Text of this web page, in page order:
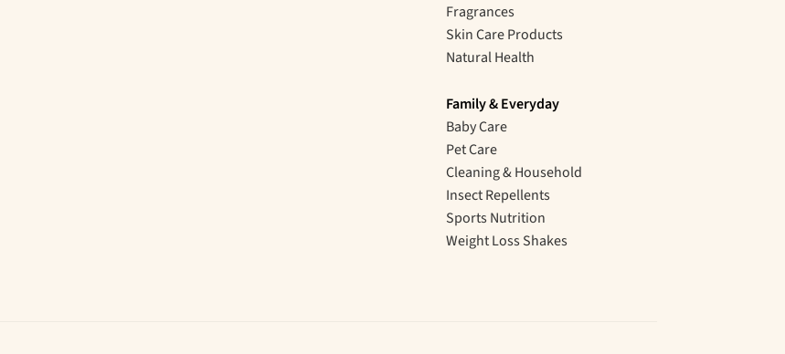
Fragrances
Skin Care Products
Natural Health
Family & Everyday
Baby Care
Pet Care
Cleaning & Household
Insect Repellents
Sports Nutrition
Weight Loss Shakes